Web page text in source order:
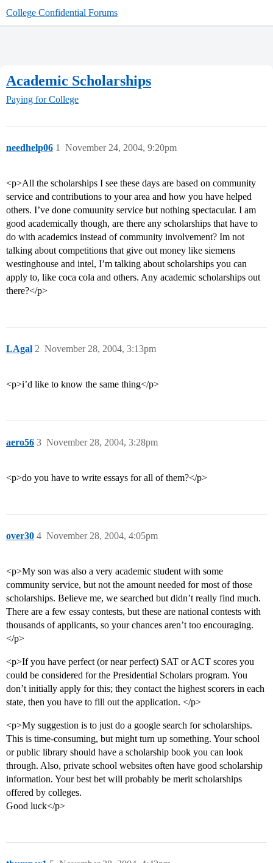
College Confidential Forums
Academic Scholarships
Paying for College
needhelp06 November 24, 2004, 9:20pm
1
<p>All the scholarships I see these days are based on community
service and contributions to your area and how you have helped
others. I’ve done comuunity service but nothing spectacular. I am
good academically though, are there any scholarships that have to
do with academics instead of community involvement? Im not
talking about competitions that give out money like siemens
westinghouse and intel, I’m talking about scholarships you can
apply to, like coca cola and others. Any academic scholarships out
there?</p>
LAgal November 28, 2004, 3:13pm
2
<p>i’d like to know the same thing</p>
aero56 November 28, 2004, 3:28pm
3
<p>do you have to write essays for all of them?</p>
over30 November 28, 2004, 4:05pm
4
<p>My son was also a very academic student with some
community service, but not the amount needed for most of those
scholarships. Believe me, we searched but didn’t really find much.
There are a few essay contests, but these are national contests with
thousands of applicants, so your chances aren’t too encouraging.
</p>
<p>If you have perfect (or near perfect) SAT or ACT scores you
could be considered for the Presidential Scholars program. You
don’t initially apply for this; they contact the highest scorers in each
state, then you have to fill out the application. </p>
<p>My suggestion is to just do a google search for scholarships.
This is time-consuming, but might turn up something. Your school
or public library should have a scholarship book you can look
through. Also, private school websites often have good scholarship
information. Your best bet will probably be merit scholarships
offered by colleges.
Good luck</p>